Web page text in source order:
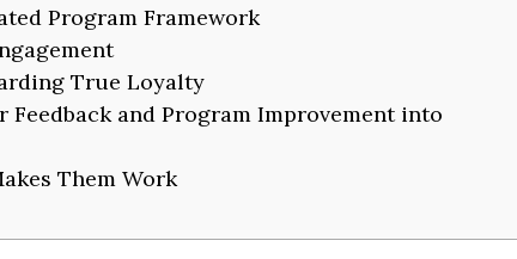
Program Framework
True Loyalty
Feedback and Program Improvement into
Them Work